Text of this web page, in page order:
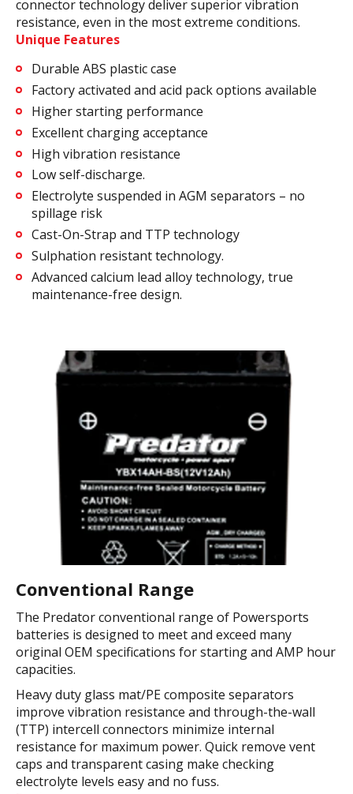
connector technology deliver superior vibration
resistance, even in the most extreme conditions.
Unique Features
Durable ABS plastic case
Factory activated and acid pack options available
Higher starting performance
Excellent charging acceptance
High vibration resistance
Low self-discharge.
Electrolyte suspended in AGM separators – no
spillage risk
Cast-On-Strap and TTP technology
Sulphation resistant technology.
Advanced calcium lead alloy technology, true
maintenance-free design.
Conventional Range
The Predator conventional range of Powersports
batteries is designed to meet and exceed many
original OEM specifications for starting and AMP hour
capacities.
Heavy duty glass mat/PE composite separators
improve vibration resistance and through-the-wall
(TTP) intercell connectors minimize internal
resistance for maximum power. Quick remove vent
caps and transparent casing make checking
electrolyte levels easy and no fuss.